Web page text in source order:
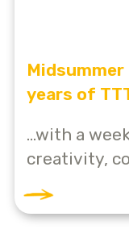
years of
...with a
creativity,